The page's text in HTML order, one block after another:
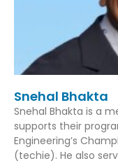
Snehal Bhakta
Snehal Bhakta is a
supports their
Engineering’s
(techie). He also